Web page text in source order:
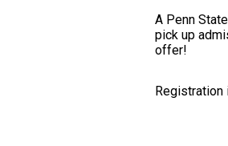
A Penn
pick up
offer!
Registration